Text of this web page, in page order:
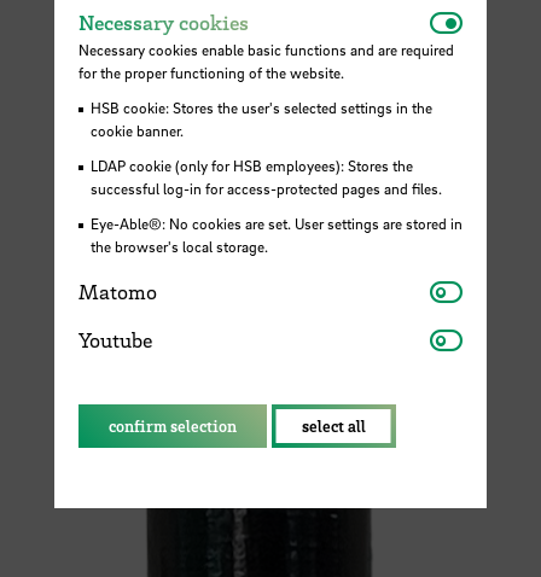
Necessary cookies
Necessary cookies enable basic functions and are required
for the proper functioning of the website.
HSB cookie: Stores the user's selected settings in the
cookie banner.
LDAP cookie (only for HSB employees): Stores the
successful log-in for access-protected pages and files.
Eye-Able®: No cookies are set. User settings are stored in
the browser's local storage.
Matomo Matomo
Youtube Youtube
confirm selection select all